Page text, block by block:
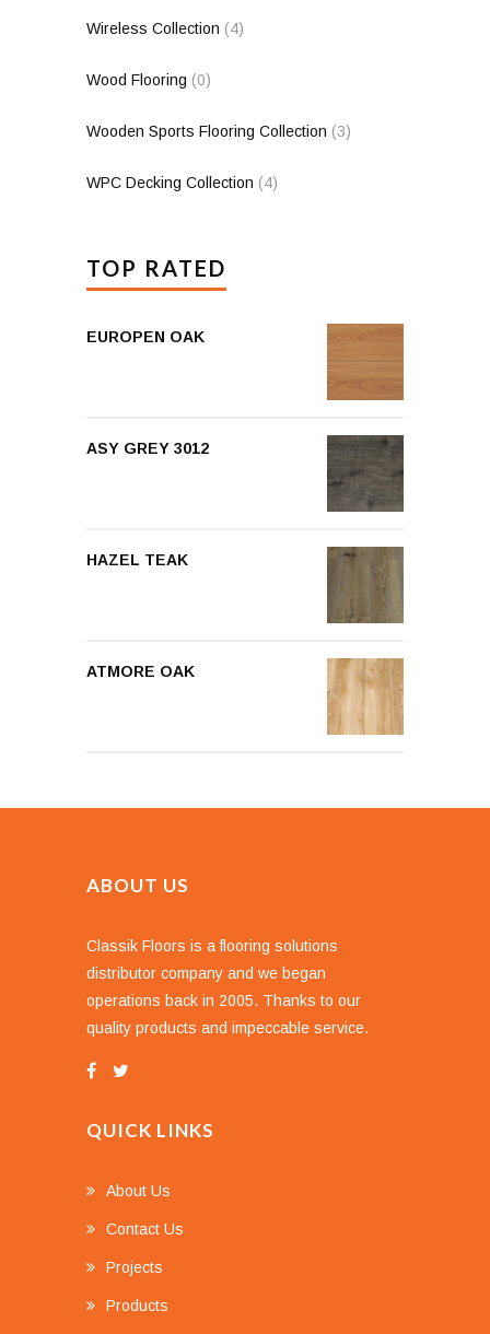
Wireless Collection (4)
Wood Flooring (0)
Wooden Sports Flooring Collection (3)
WPC Decking Collection (4)
TOP RATED
EUROPEN OAK
ASY GREY 3012
HAZEL TEAK
ATMORE OAK
ABOUT US
Classik Floors is a flooring solutions
distributor company and we began
operations back in 2005. Thanks to our
quality products and impeccable service.
QUICK LINKS
About Us
Contact Us
Projects
Products